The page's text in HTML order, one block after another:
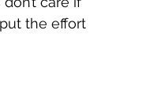
the effort